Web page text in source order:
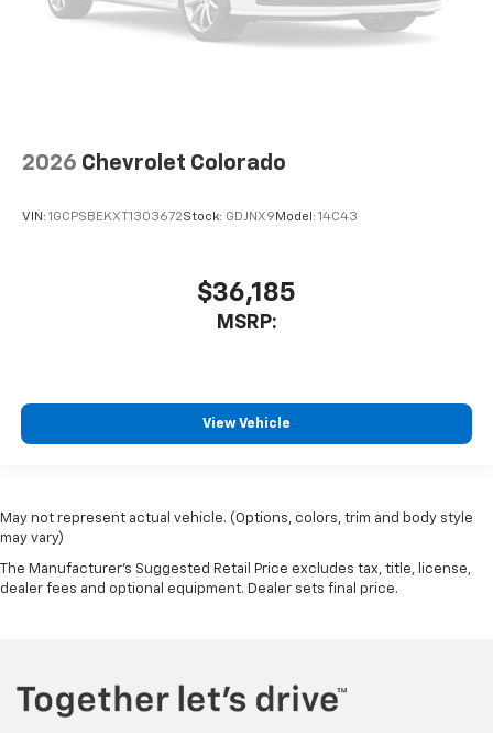
2026 Chevrolet Colorado
VIN: 1GCPSBEKXT1303672Stock: GDJNX9 Model: 14C43
$36,185
MSRP:
View Vehicle
May not represent actual vehicle. (Options, colors, trim and body style
may vary)
The Manufacturer's Suggested Retail Price excludes tax, title, license,
dealer fees and optional equipment. Dealer sets final price.